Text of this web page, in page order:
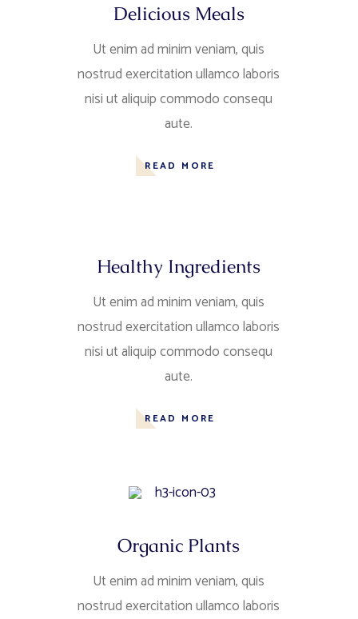
Delicious Meals
Ut enim ad minim veniam, quis
nostrud exercitation ullamco laboris
nisi ut aliquip commodo consequ
aute.
READ MORE
Healthy Ingredients
Ut enim ad minim veniam, quis
nostrud exercitation ullamco laboris
nisi ut aliquip commodo consequ
aute.
READ MORE
Organic Plants
Ut enim ad minim veniam, quis
nostrud exercitation ullamco laboris